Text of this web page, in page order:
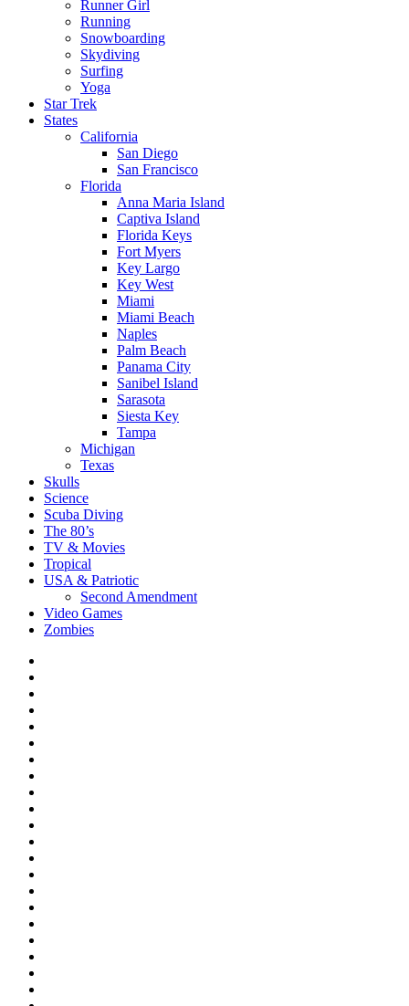
Runner Girl
Running
Snowboarding
Skydiving
Surfing
Yoga
Star Trek
States
California
San Diego
San Francisco
Florida
Anna Maria Island
Captiva Island
Florida Keys
Fort Myers
Key Largo
Key West
Miami
Miami Beach
Naples
Palm Beach
Panama City
Sanibel Island
Sarasota
Siesta Key
Tampa
Michigan
Texas
Skulls
Science
Scuba Diving
The 80’s
TV & Movies
Tropical
USA & Patriotic
Second Amendment
Video Games
Zombies